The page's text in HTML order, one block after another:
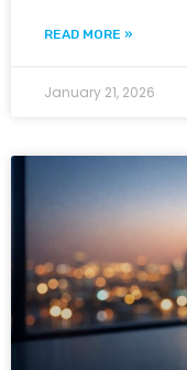
READ MORE »
January 21, 2026